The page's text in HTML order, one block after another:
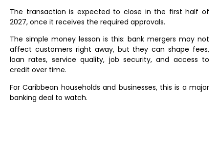
The transaction is expected to close in the first half of
2027, once it receives the required approvals.
The simple money lesson is this: bank mergers may not
affect customers right away, but they can shape fees,
loan rates, service quality, job security, and access to
credit over time.
For Caribbean households and businesses, this is a major
banking deal to watch.